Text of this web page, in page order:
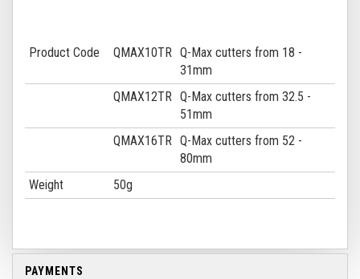
Product Code QMAX10TR Q-Max cutters from 18 -
31mm
QMAX12TR Q-Max cutters from 32.5 -
51mm
QMAX16TR Q-Max cutters from 52 -
80mm
Weight
50g
PAYMENTS